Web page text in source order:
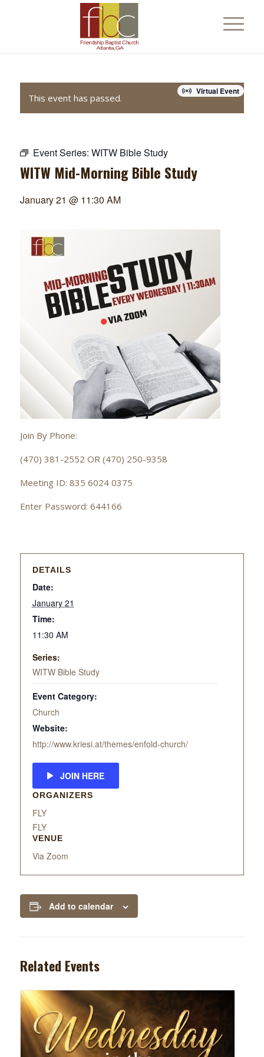
Virtual Event
This event has passed.
Event Series: WITW Bible Study
WITW Mid-Morning Bible Study
January 21 @ 11:30 AM
Join By Phone:
(470) 381-2552 OR (470) 250-9358
Meeting ID: 835 6024 0375
Enter Password: 644166
DETAILS
Date:
January 21
Time:
11:30 AM
Series:
WITW Bible Study
Event Category:
Church
Website:
http://www.kriesi.at/themes/enfold-church/
JOIN HERE
ORGANIZERS
FLY
FLY
VENUE
Via Zoom
Add to calendar
Related Events